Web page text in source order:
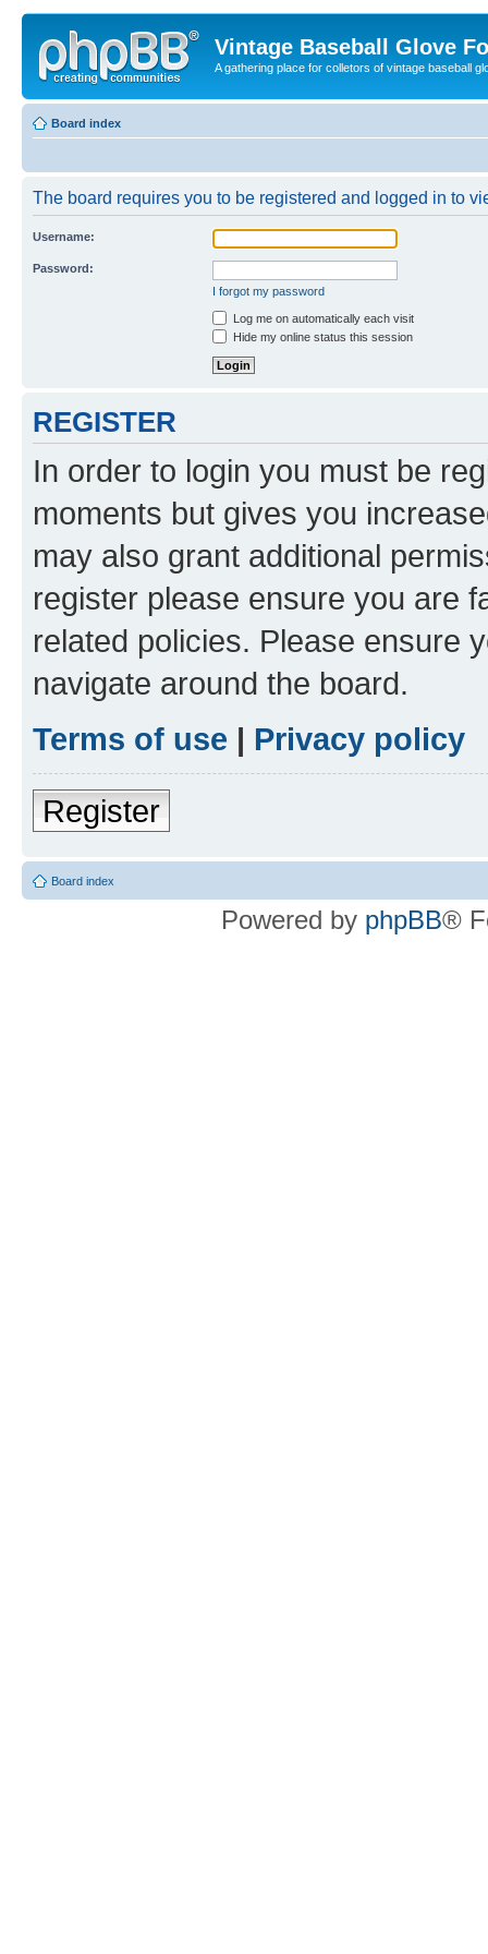
Vintage Baseball Glove
A gathering place for colletors of vintage baseball
Board index
The board requires you to be registered and logged in to
Username:
Password:
I forgot my password
Log me on automatically each visit
Hide my online status this session
REGISTER
In order to login you must be
moments but gives you
may also grant additional
register please ensure you are
related policies. Please ensure
navigate around the board.
Terms of use | Privacy policy
Register
Board index
Powered by phpBB®